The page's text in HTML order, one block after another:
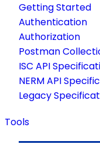
Getting Started
Authentication
Authorization
Postman
ISC API
NERM API
Legacy
Tools